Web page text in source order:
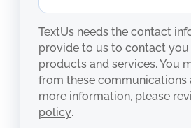
TextUs needs the contact
provide to us to contact
products and services. You
from these communications
more information, please
policy.